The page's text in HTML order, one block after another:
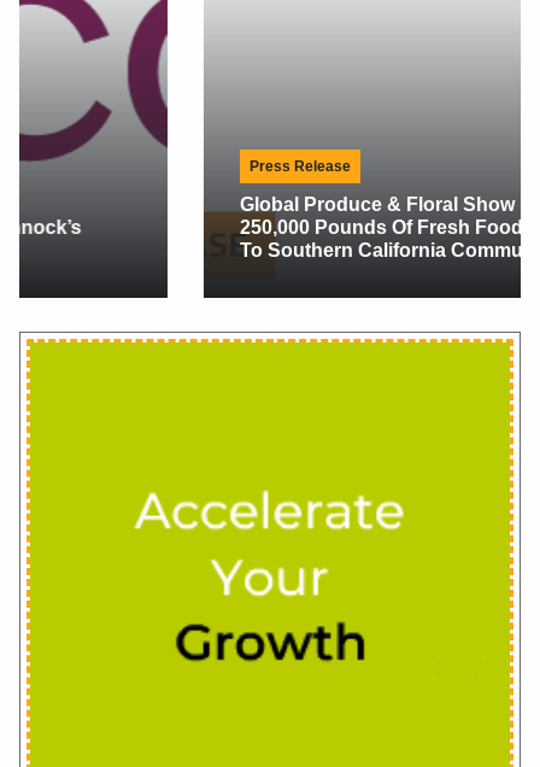
Global Produce & Floral Show Delivers Over
250,000 Pounds Of Fresh Food And Flowers
To Southern California Communities